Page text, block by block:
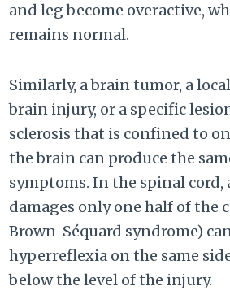
and leg become overactive,
remains normal.
Similarly, a brain tumor, a
brain injury, or a specific
sclerosis that is confined to
the brain can produce the
symptoms. In the spinal
damages only one half of the
Brown-Séquard syndrome)
hyperreflexia on the same
below the level of the injury.